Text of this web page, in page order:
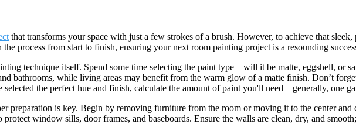
that transforms your space with just a few strokes of a brush. However, to achieve that
process from start to finish, ensuring your next room painting project is a resounding
technique itself. Spend some time selecting the paint type—will it be matte, eggshell, or
bathrooms, while living areas may benefit from the warm glow of a matte finish. Don’t
selected the perfect hue and finish, calculate the amount of paint you'll need—generally, one
preparation is key. Begin by removing furniture from the room or moving it to the center
protect window sills, door frames, and baseboards. Ensure the walls are clean, dry, and